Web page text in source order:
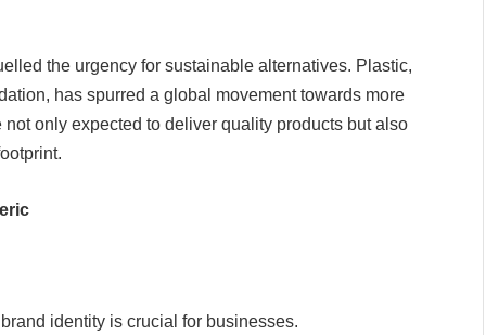
the urgency for sustainable alternatives. Plastic,
has spurred a global movement towards more
only expected to deliver quality products but also
identity is crucial for businesses.